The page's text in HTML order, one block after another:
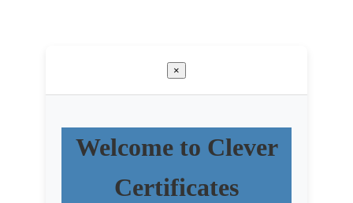
×
Welcome to Clever
Certificates